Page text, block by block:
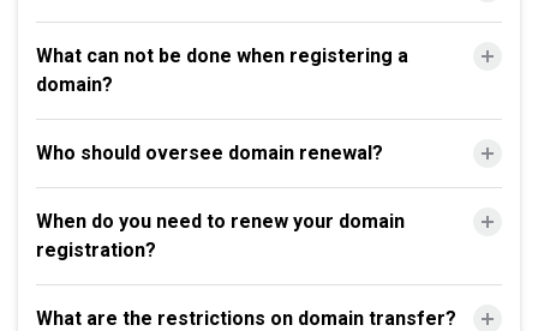
What can not be done when registering a
domain?
Who should oversee domain renewal?
When do you need to renew your domain
registration?
What are the restrictions on domain transfer?